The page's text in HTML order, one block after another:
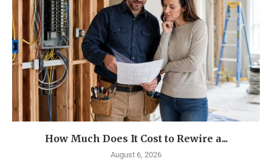
How Much Does It Cost to Rewire a...
August 6, 2026